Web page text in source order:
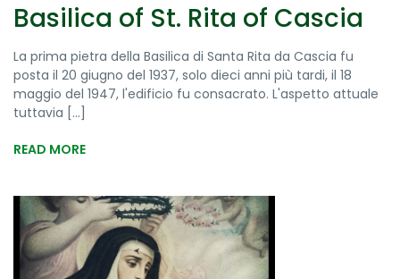
Basilica of St. Rita of Cascia
La prima pietra della Basilica di Santa Rita da Cascia fu
posta il 20 giugno del 1937, solo dieci anni più tardi, il 18
maggio del 1947, l'edificio fu consacrato. L'aspetto attuale
tuttavia [...]
READ MORE